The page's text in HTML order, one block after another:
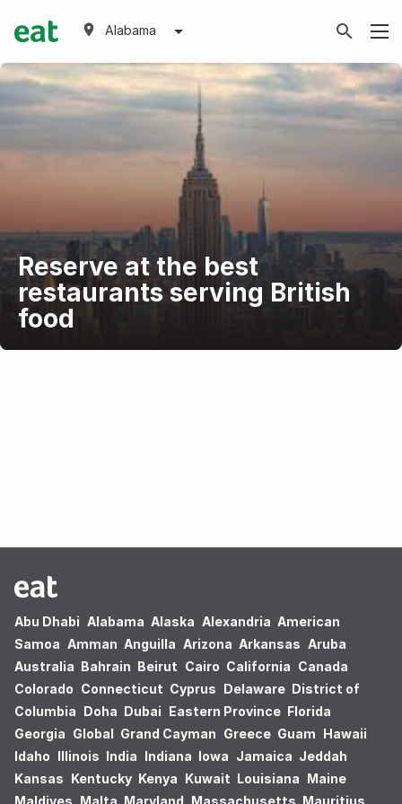
Alabama
Reserve at the best
restaurants serving British
food
Abu Dhabi Alabama Alaska Alexandria American
Samoa Amman Anguilla Arizona Arkansas Aruba
Australia Bahrain Beirut Cairo California Canada
Colorado Connecticut Cyprus Delaware District of
Columbia Doha Dubai Eastern Province Florida
Georgia Global Grand Cayman Greece Guam Hawaii
Idaho Illinois India Indiana Iowa Jamaica Jeddah
Kansas Kentucky Kenya Kuwait Louisiana Maine